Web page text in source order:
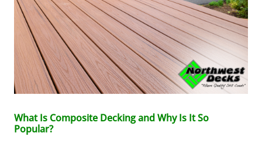
What Is Composite Decking and Why Is It So
Popular?